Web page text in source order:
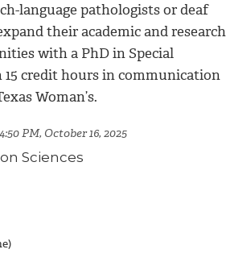
language pathologists or deaf
their academic and research
with a PhD in Special
credit hours in communication
Woman’s.
PM, October 16, 2025
Sciences